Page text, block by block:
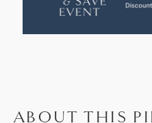
CHAIRCHAIR
ABOUT THIS